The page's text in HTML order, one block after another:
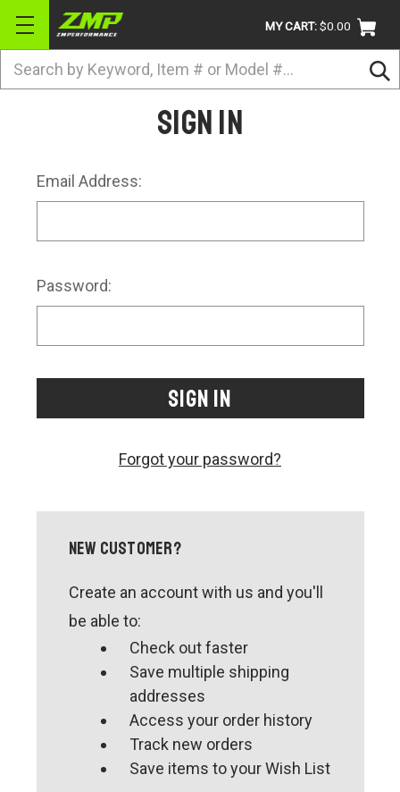
MY CART:$0.00
Search
BRANDS
SIGN INorREGISTER
Sign in
Email Address:
Password:
Forgot your password?
New Customer?
Create an account with us and you'll
be able to:
Check out faster
Save multiple shipping
addresses
Access your order history
Track new orders
Save items to your Wish List